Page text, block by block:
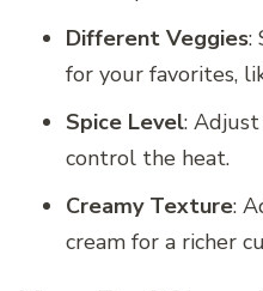
Different Veggies:
for your favorites,
Spice Level:
control the heat.
Creamy Texture:
cream for a richer